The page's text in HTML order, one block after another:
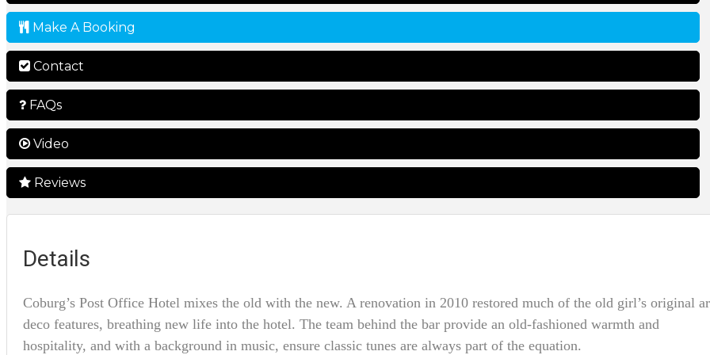
Make A Booking
Contact
FAQs
Video
Reviews
Details
Coburg’s Post Office Hotel mixes the old with the new. A renovation in 2010 restored much of the old girl’s original
deco features, breathing new life into the hotel. The team behind the bar provide an old-fashioned warmth and
hospitality, and with a background in music, ensure classic tunes are always part of the equation.